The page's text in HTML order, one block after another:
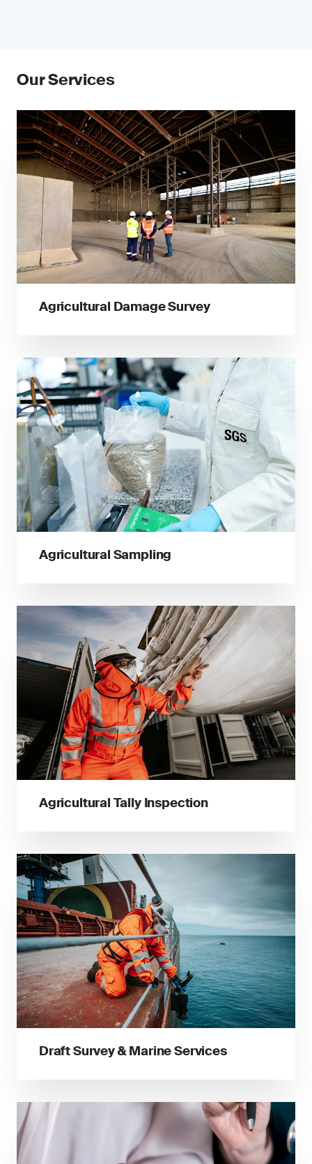
Our Services
Agricultural Damage Survey
Agricultural Sampling
Agricultural Tally Inspection
Draft Survey & Marine Services